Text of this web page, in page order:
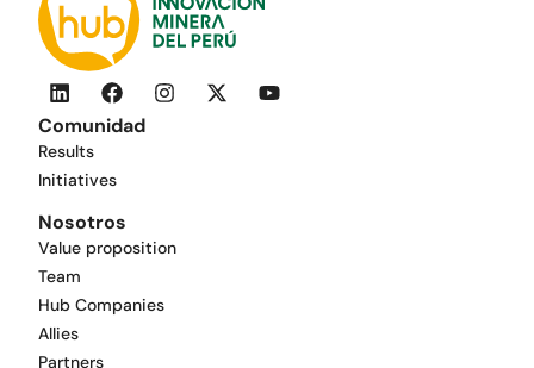
Comunidad
Results
Initiatives
Nosotros
Value proposition
Team
Hub Companies
Allies
Partners